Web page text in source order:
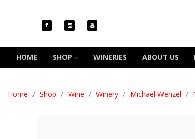
HOME SHOP WINERIES ABOUT US
Home Shop Wine Winery Michael Wenzel